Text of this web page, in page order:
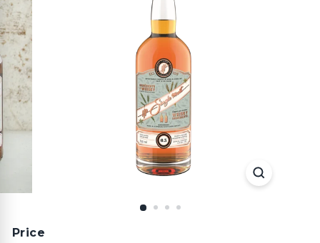
Price